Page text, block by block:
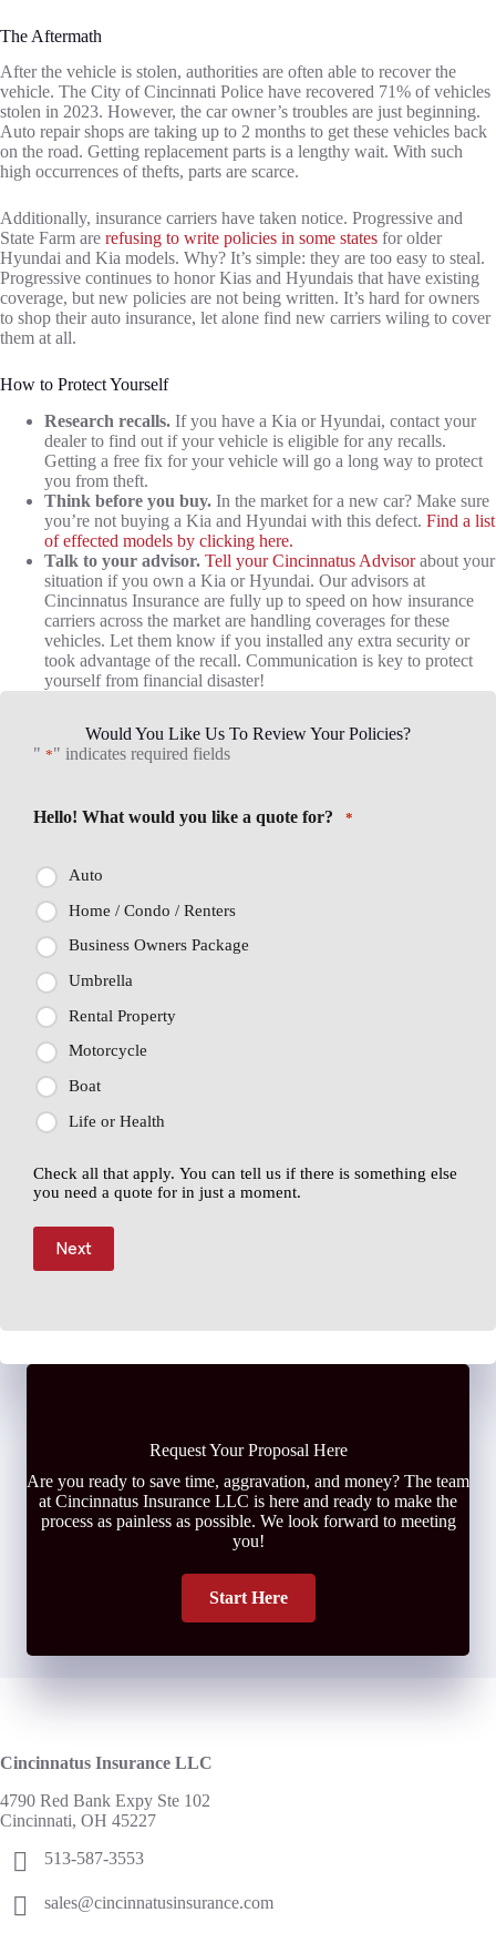
The Aftermath
After the vehicle is stolen, authorities are often able to recover the
vehicle. The City of Cincinnati Police have recovered 71% of vehicles
stolen in 2023. However, the car owner’s troubles are just beginning.
Auto repair shops are taking up to 2 months to get these vehicles back
on the road. Getting replacement parts is a lengthy wait. With such
high occurrences of thefts, parts are scarce.
Additionally, insurance carriers have taken notice. Progressive and
State Farm are refusing to write policies in some states for older
Hyundai and Kia models. Why? It’s simple: they are too easy to steal.
Progressive continues to honor Kias and Hyundais that have existing
coverage, but new policies are not being written. It’s hard for owners
to shop their auto insurance, let alone find new carriers wiling to cover
them at all.
How to Protect Yourself
Research recalls. If you have a Kia or Hyundai, contact your
dealer to find out if your vehicle is eligible for any recalls.
Getting a free fix for your vehicle will go a long way to protect
you from theft.
Think before you buy. In the market for a new car? Make sure
you’re not buying a Kia and Hyundai with this defect. Find a list
of effected models by clicking here.
Talk to your advisor. Tell your Cincinnatus Advisorabout your
situation if you own a Kia or Hyundai. Our advisors at
Cincinnatus Insurance are fully up to speed on how insurance
carriers across the market are handling coverages for these
vehicles. Let them know if you installed any extra security or
took advantage of the recall. Communication is key to protect
yourself from financial disaster!
Would You Like Us To Review Your Policies?
" *" indicates required fields
Hello! What would you like a quote for? *
Auto
Home / Condo / Renters
Business Owners Package
Umbrella
Rental Property
Motorcycle
Boat
Life or Health
Check all that apply. You can tell us if there is something else
you need a quote for in just a moment.
Next
Request Your Proposal Here
Are you ready to save time, aggravation, and money? The team
at Cincinnatus Insurance LLC is here and ready to make the
process as painless as possible. We look forward to meeting
you!
Start Here
Cincinnatus Insurance LLC
4790 Red Bank Expy Ste 102
Cincinnati, OH 45227
513-587-3553
sales@cincinnatusinsurance.com